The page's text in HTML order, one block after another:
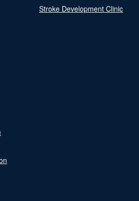
Stroke Development Clinic